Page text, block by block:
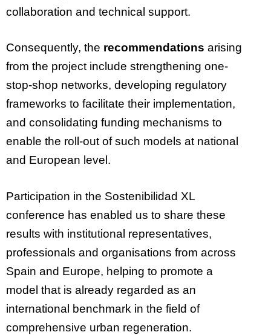
collaboration and technical support.
Consequently, the recommendations arising
from the project include strengthening one-
stop-shop networks, developing regulatory
frameworks to facilitate their implementation,
and consolidating funding mechanisms to
enable the roll-out of such models at national
and European level.
Participation in the Sostenibilidad XL
conference has enabled us to share these
results with institutional representatives,
professionals and organisations from across
Spain and Europe, helping to promote a
model that is already regarded as an
international benchmark in the field of
comprehensive urban regeneration.